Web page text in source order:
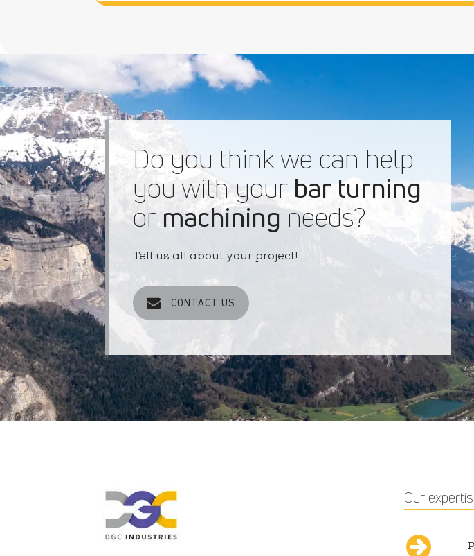
Do you think we can help
you with your bar turning
ormachiningneeds?
Tell us all about your project!
CONTACT US
Our